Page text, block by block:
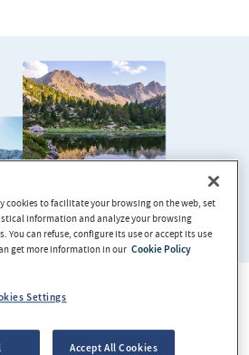
all year round
cookies to facilitate your browsing on the web, set
information and analyze your browsing
You can refuse, configure its use or accept its use
get more information in our Cookie Policy
Settings
Accept All Cookies